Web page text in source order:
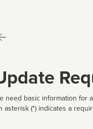
need basic information for
asterisk (*) indicates a